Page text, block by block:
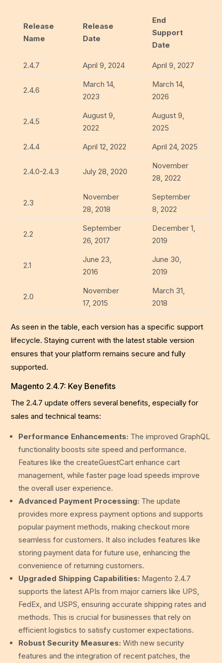
Release
Name
Release
Date
End
Support
Date
2.4.7 April 9, 2024 April 9, 2027
2.4.6
March 14,
2023
March 14,
2026
2.4.5
August 9,
2022
August 9,
2025
2.4.4
April 12, 2022 April 24, 2025
2.4.0-2.4.3 July 28, 2020
November
28, 2022
2.3
November
28, 2018
September
8, 2022
2.2
September
26, 2017
December 1,
2019
2.1
June 23,
2016
June 30,
2019
2.0
November
17, 2015
March 31,
2018
As seen in the table, each version has a specific support
lifecycle. Staying current with the latest stable version
ensures that your platform remains secure and fully
supported.
Magento 2.4.7: Key Benefits
The 2.4.7 update offers several benefits, especially for
sales and technical teams:
Performance Enhancements: The improved GraphQL
functionality boosts site speed and performance.
Features like the createGuestCart enhance cart
management, while faster page load speeds improve
the overall user experience.
Advanced Payment Processing: The update
provides more express payment options and supports
popular payment methods, making checkout more
seamless for customers. It also includes features like
storing payment data for future use, enhancing the
convenience of returning customers.
Upgraded Shipping Capabilities: Magento 2.4.7
supports the latest APIs from major carriers like UPS,
FedEx, and USPS, ensuring accurate shipping rates and
methods. This is crucial for businesses that rely on
efficient logistics to satisfy customer expectations.
Robust Security Measures: With new security
features and the integration of recent patches, the